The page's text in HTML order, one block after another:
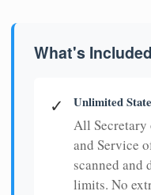
What's
✓ Unlimited
All Secretary
and Service
scanned and
limits. No